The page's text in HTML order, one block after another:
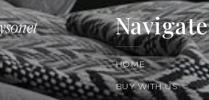
Navigate
HOME
BUY WITH US